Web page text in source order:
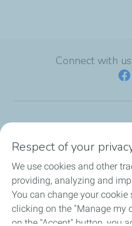
Connect with
Consumers
Business
TotalEnergies Card
Respect of your
We use cookies and other
providing, analyzing and
You can change your
clicking on the "Manage my
on the "Accept" button, you